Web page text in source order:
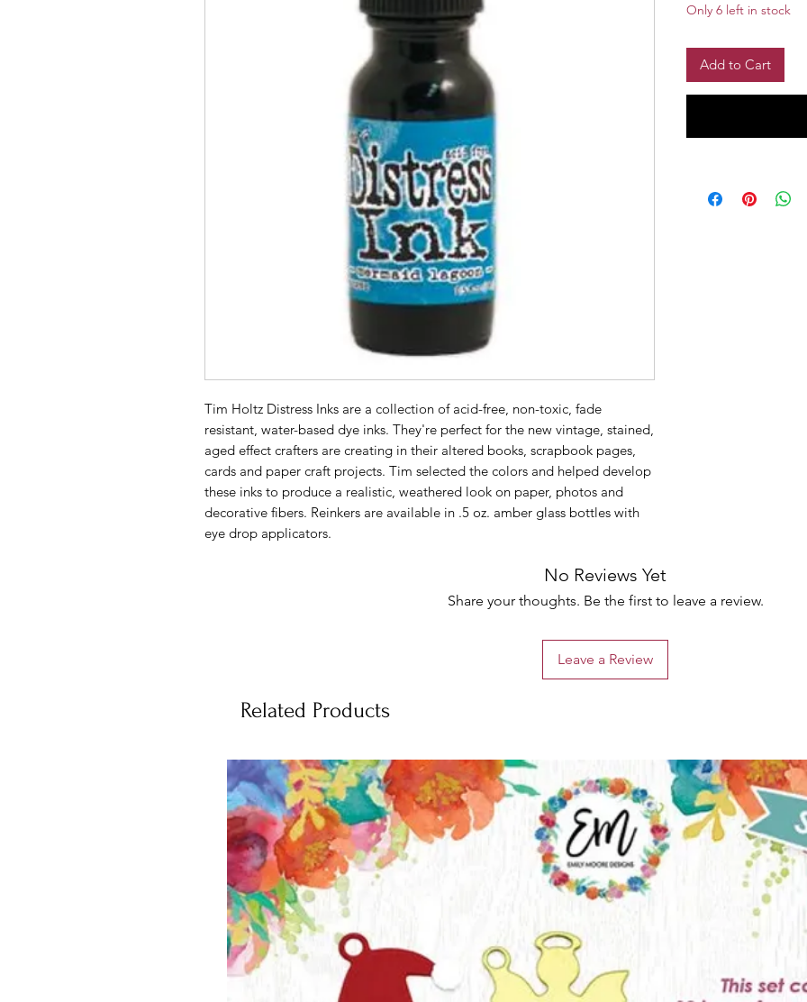
Tim Holtz Distress Inks are a collection of acid-free, non-toxic, fade
resistant, water-based dye inks. They're perfect for the new vintage, stained,
aged effect crafters are creating in their altered books, scrapbook pages,
cards and paper craft projects. Tim selected the colors and helped develop
these inks to produce a realistic, weathered look on paper, photos and
decorative fibers. Reinkers are available in .5 oz. amber glass bottles with
eye drop applicators.
Only 6 left in stock
Add to Cart
No Reviews Yet
Share your thoughts. Be the first to leave a review.
Leave a Review
Related Products